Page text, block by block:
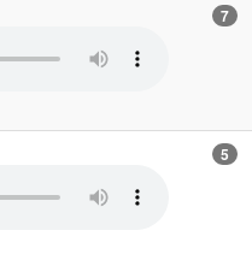
7
5